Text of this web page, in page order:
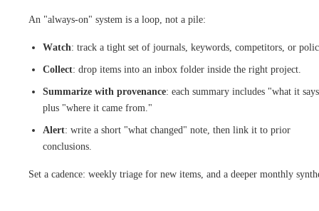
An "always-on" system is a loop, not a pile:
Watch: track a tight set of journals, keywords, competitors, or
Collect: drop items into an inbox folder inside the right project.
Summarize with provenance: each summary includes "what it
plus "where it came from."
Alert: write a short "what changed" note, then link it to prior
conclusions.
Set a cadence: weekly triage for new items, and a deeper monthly